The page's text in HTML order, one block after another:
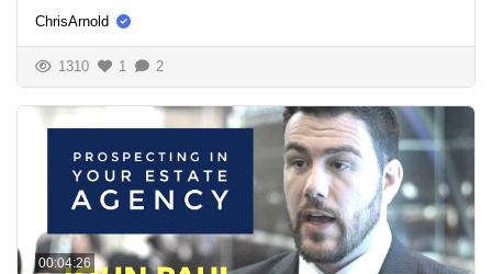
ChrisArnold
1310 1 2
00:04:26